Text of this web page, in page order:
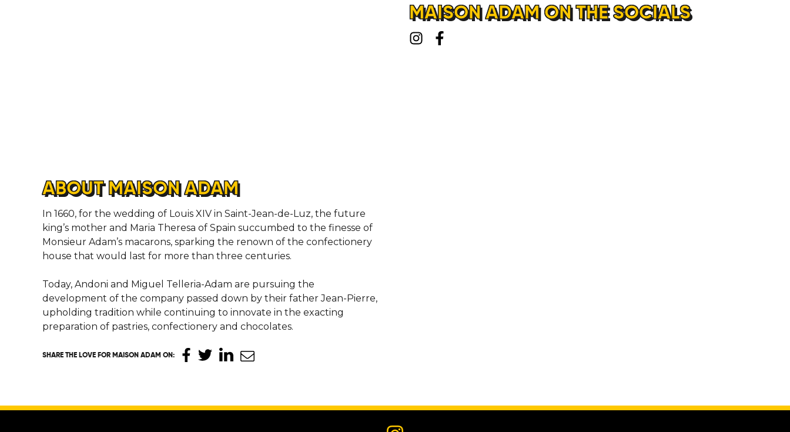
ABOUT MAISON ADAM
In 1660, for the wedding of Louis XIV in Saint-Jean-de-Luz, the future
king’s mother and Maria Theresa of Spain succumbed to the finesse of
Monsieur Adam’s macarons, sparking the renown of the confectionery
house that would last for more than three centuries.
Today, Andoni and Miguel Telleria-Adam are pursuing the
development of the company passed down by their father Jean-Pierre,
upholding tradition while continuing to innovate in the exacting
preparation of pastries, confectionery and chocolates.
SHARE THE LOVE FOR MAISON ADAM ON:
MAISON ADAM ON THE SOCIALS